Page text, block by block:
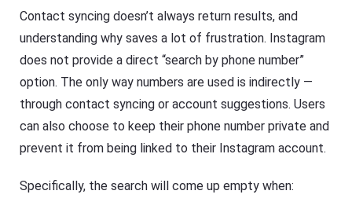
Contact syncing doesn’t always return results, and
understanding why saves a lot of frustration. Instagram
does not provide a direct “search by phone number”
option. The only way numbers are used is indirectly —
through contact syncing or account suggestions. Users
can also choose to keep their phone number private and
prevent it from being linked to their Instagram account.
Specifically, the search will come up empty when: